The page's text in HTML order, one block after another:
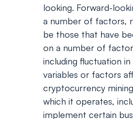
looking. Forward-
a number of factors,
be those that have
on a number of
including fluctuation
variables or factors
cryptocurrency
which it operates,
implement certain